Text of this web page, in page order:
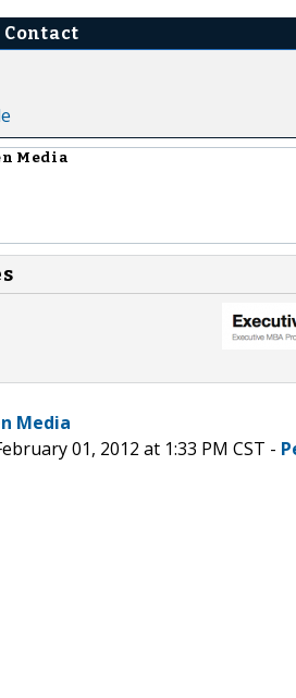
Media
Media
01, 2012 at 1:33 PM CST -